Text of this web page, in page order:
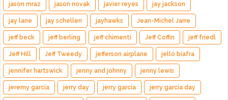
jason mraz jason novak javier reyes jay jackson
jay lane jay schellen jayhawks Jean-Michel Jarre
jeff beck jeff berling jeff chimenti Jeff Coffin jeff friedl
Jeff Hill Jeff Tweedy jefferson airplane jello biafra
jennifer hartswick jenny and johnny jenny lewis
jeremy garcia jerry day jerry garcia jerry garcia day